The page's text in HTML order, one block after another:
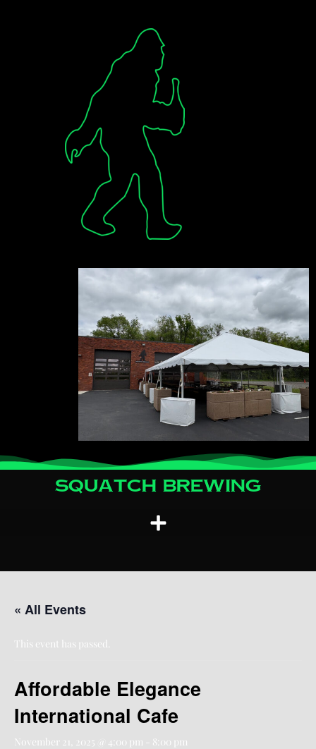
Squatch Brewing
« All Events
This event has passed.
Affordable Elegance
International Cafe
November 21, 2025 @ 4:00 pm 8:00 pm